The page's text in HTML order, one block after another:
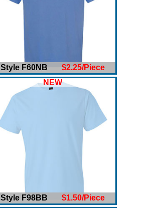
Style F60NB $2.25/Piece
NEW
Style F98BB $1.50/Piece